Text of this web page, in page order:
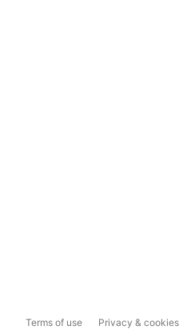
Terms of use Privacy & cookies